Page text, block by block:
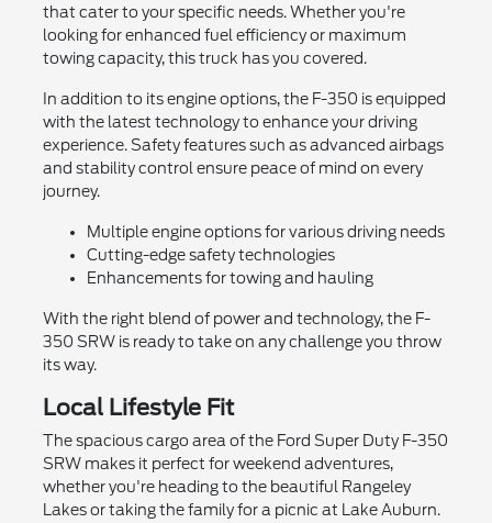
that cater to your specific needs. Whether you're
looking for enhanced fuel efficiency or maximum
towing capacity, this truck has you covered.
In addition to its engine options, the F-350 is equipped
with the latest technology to enhance your driving
experience. Safety features such as advanced airbags
and stability control ensure peace of mind on every
journey.
Multiple engine options for various driving needs
Cutting-edge safety technologies
Enhancements for towing and hauling
With the right blend of power and technology, the F-
350 SRW is ready to take on any challenge you throw
its way.
Local Lifestyle Fit
The spacious cargo area of the Ford Super Duty F-350
SRW makes it perfect for weekend adventures,
whether you're heading to the beautiful Rangeley
Lakes or taking the family for a picnic at Lake Auburn.